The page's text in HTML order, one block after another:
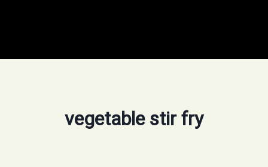
vegetable stir fry